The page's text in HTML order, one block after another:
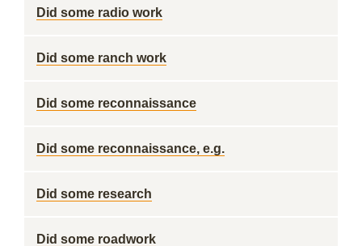
Did some radio work
Did some ranch work
Did some reconnaissance
Did some reconnaissance, e.g.
Did some research
Did some roadwork